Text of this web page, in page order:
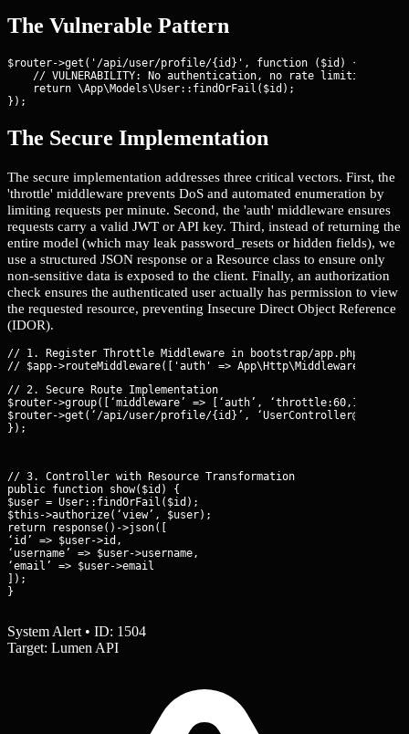
The Vulnerable Pattern
$router->get('/api/user/profile/{id}', function ($id) {
// VULNERABILITY: No authentication, no rate limiting,
    return \App\Models\User::findOrFail($id);
});
The Secure Implementation
The secure implementation addresses three critical vectors. First, the
'throttle' middleware prevents DoS and automated enumeration by
limiting requests per minute. Second, the 'auth' middleware ensures
requests carry a valid JWT or API key. Third, instead of returning the
entire model (which may leak password_resets or hidden fields), we
use a structured JSON response or a Resource class to ensure only
non-sensitive data is exposed to the client. Finally, an authorization
check ensures the authenticated user actually has permission to view
the requested resource, preventing Insecure Direct Object Reference
(IDOR).
// 1. Register Throttle Middleware in bootstrap/app.php
// 2. Secure Route Implementation
$router->group([‘middleware’ => [‘auth’, ‘throttle:60,1’]],
$router->get(‘/api/user/profile/{id}’, ‘UserController@show’);
});
// 3. Controller with Resource Transformation
public function show($id) {
$user = User::findOrFail($id);
$this->authorize(‘view’, $user);
return response()->json([
‘id’ => $user->id,
‘username’ => $user->username,
‘email’ => $user->email
]);
}
System Alert • ID: 1504
Target: Lumen API